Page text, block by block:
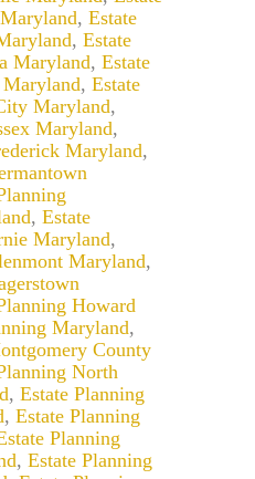
, Estate
, Estate
Maryland, Estate
, Estate
Maryland,
Maryland,
Maryland,
, Estate
Maryland,
Maryland,
Howard
Maryland,
County
North
, Estate Planning
, Estate Planning
Planning
, Estate Planning